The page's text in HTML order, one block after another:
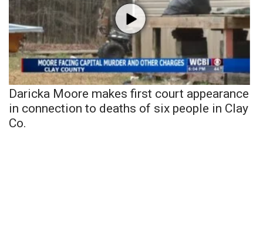
Daricka Moore makes first court appearance
in connection to deaths of six people in Clay
Co.